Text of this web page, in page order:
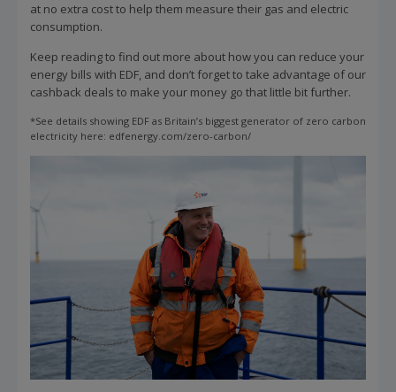
at no extra cost to help them measure their gas and electric
consumption.
Keep reading to find out more about how you can reduce your
energy bills with EDF, and don’t forget to take advantage of our
cashback deals to make your money go that little bit further.
*See details showing EDF as Britain’s biggest generator of zero carbon
electricity here: edfenergy.com/zero-carbon/